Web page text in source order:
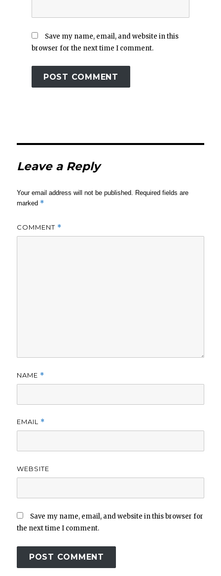
Save my name, email, and website in this
browser for the next time I comment.
Leave a Reply
Your email address will not be published. Required fields are
marked *
COMMENT *
NAME *
EMAIL *
WEBSITE
Save my name, email, and website in this browser for
the next time I comment.